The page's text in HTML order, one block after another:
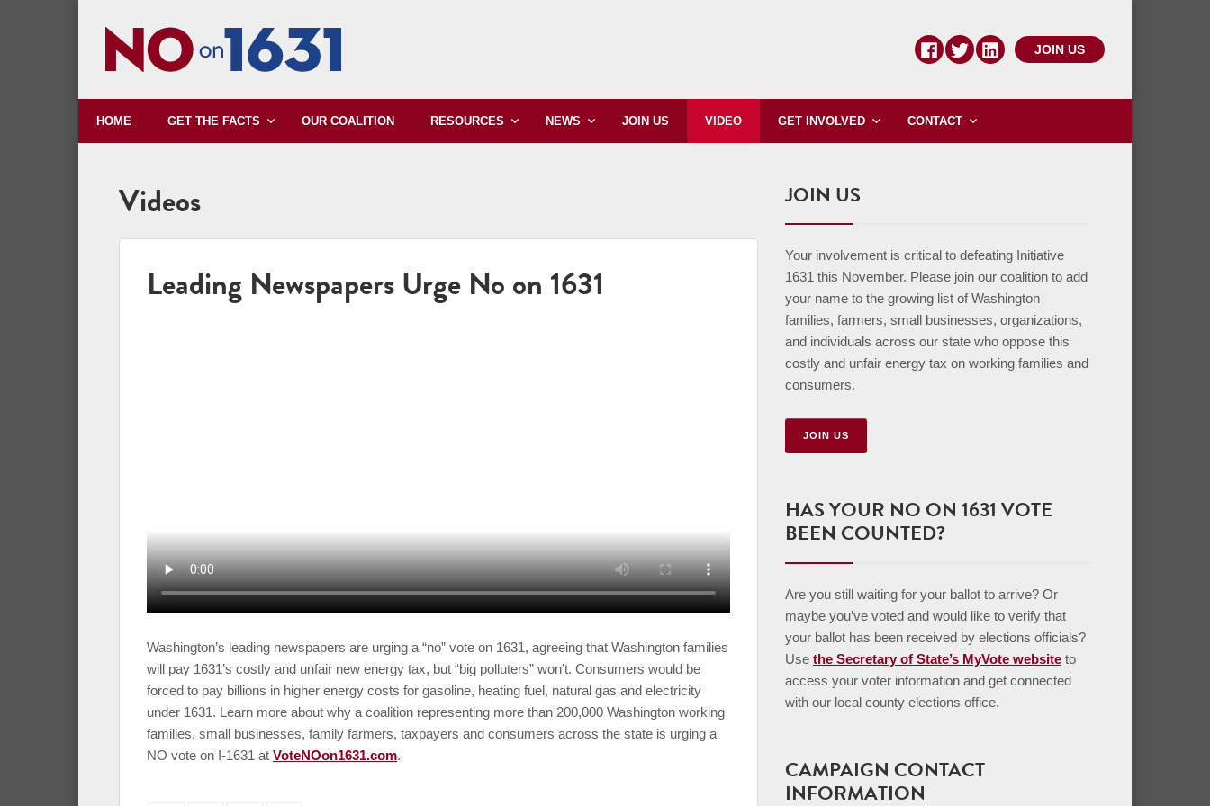
JOIN US
HOME GET THE FACTS OUR COALITION RESOURCES NEWS JOIN US VIDEO GET INVOLVED CONTACT
Videos
Leading Newspapers Urge No on 1631
Washington’s leading newspapers are urging a “no” vote on 1631, agreeing that Washington families
will pay 1631’s costly and unfair new energy tax, but “big polluters” won’t. Consumers would be
forced to pay billions in higher energy costs for gasoline, heating fuel, natural gas and electricity
under 1631. Learn more about why a coalition representing more than 200,000 Washington working
families, small businesses, family farmers, taxpayers and consumers across the state is urging a
NO vote on I-1631 at VoteNOon1631.com.
JOIN US
Your involvement is critical to defeating Initiative
1631 this November. Please join our coalition to add
your name to the growing list of Washington
families, farmers, small businesses, organizations,
and individuals across our state who oppose this
costly and unfair energy tax on working families and
consumers.
JOIN US
HAS YOUR NO ON 1631 VOTE
BEEN COUNTED?
Are you still waiting for your ballot to arrive? Or
maybe you’ve voted and would like to verify that
your ballot has been received by elections officials?
Use the Secretary of State’s MyVote website to
access your voter information and get connected
with our local county elections office.
CAMPAIGN CONTACT
INFORMATION